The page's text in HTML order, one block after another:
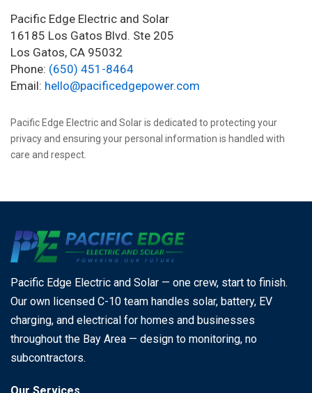
Pacific Edge Electric and Solar
16185 Los Gatos Blvd. Ste 205
Los Gatos, CA 95032
Phone: (650) 451-8464
Email: hello@pacificedgepower.com
Pacific Edge Electric and Solar is dedicated to protecting your
privacy and ensuring your personal information is handled with
care and respect.
Pacific Edge Electric and Solar — one crew, start to finish.
Our own licensed C-10 team handles solar, battery, EV
charging, and electrical for homes and businesses
throughout the Bay Area — design to monitoring, no
subcontractors.